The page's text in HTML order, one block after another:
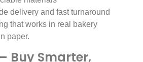
delivery and fast turnaround
that works in real bakery
paper.
Buy Smarter,